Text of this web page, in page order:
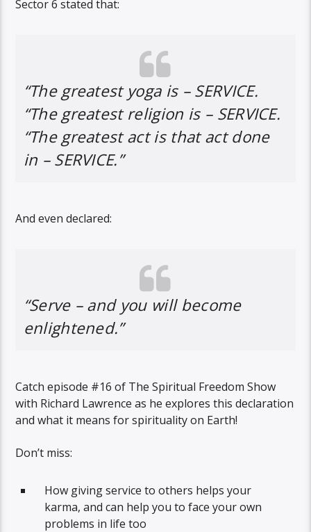
Sector 6 stated that:
“The greatest yoga is – SERVICE.
“The greatest religion is – SERVICE.
“The greatest act is that act done
in – SERVICE.”
And even declared:
“Serve – and you will become
enlightened.”
Catch episode #16 of The Spiritual Freedom Show
with Richard Lawrence as he explores this declaration
and what it means for spirituality on Earth!
Don’t miss:
How giving service to others helps your
karma, and can help you to face your own
problems in life too